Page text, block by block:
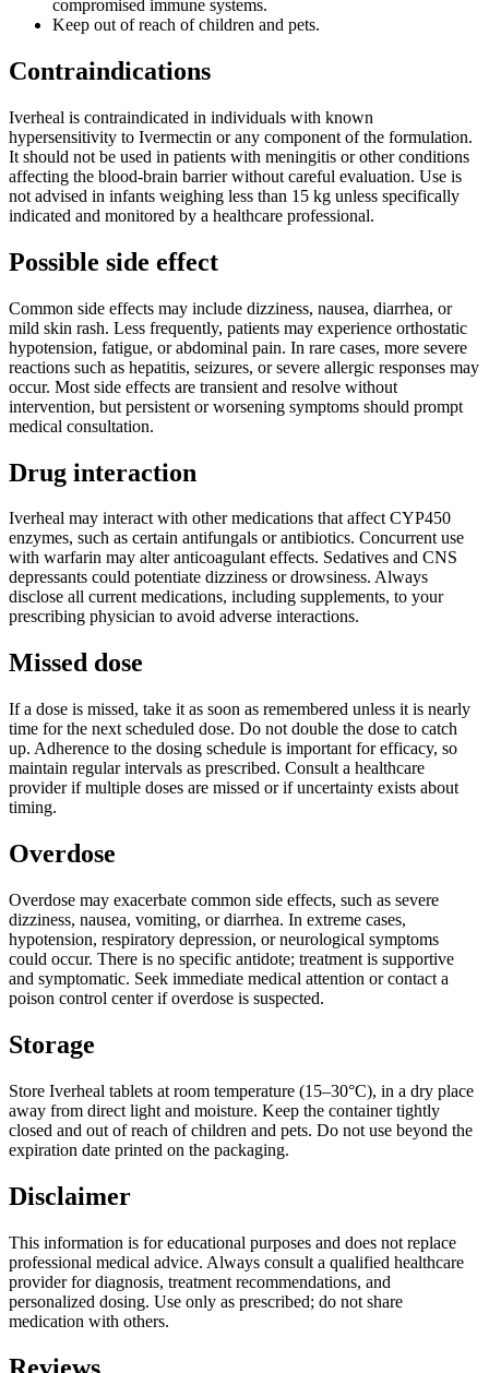
compromised immune systems.
Keep out of reach of children and pets.
Contraindications
Iverheal is contraindicated in individuals with known
hypersensitivity to Ivermectin or any component of the formulation.
It should not be used in patients with meningitis or other conditions
affecting the blood-brain barrier without careful evaluation. Use is
not advised in infants weighing less than 15 kg unless specifically
indicated and monitored by a healthcare professional.
Possible side effect
Common side effects may include dizziness, nausea, diarrhea, or
mild skin rash. Less frequently, patients may experience orthostatic
hypotension, fatigue, or abdominal pain. In rare cases, more severe
reactions such as hepatitis, seizures, or severe allergic responses may
occur. Most side effects are transient and resolve without
intervention, but persistent or worsening symptoms should prompt
medical consultation.
Drug interaction
Iverheal may interact with other medications that affect CYP450
enzymes, such as certain antifungals or antibiotics. Concurrent use
with warfarin may alter anticoagulant effects. Sedatives and CNS
depressants could potentiate dizziness or drowsiness. Always
disclose all current medications, including supplements, to your
prescribing physician to avoid adverse interactions.
Missed dose
If a dose is missed, take it as soon as remembered unless it is nearly
time for the next scheduled dose. Do not double the dose to catch
up. Adherence to the dosing schedule is important for efficacy, so
maintain regular intervals as prescribed. Consult a healthcare
provider if multiple doses are missed or if uncertainty exists about
timing.
Overdose
Overdose may exacerbate common side effects, such as severe
dizziness, nausea, vomiting, or diarrhea. In extreme cases,
hypotension, respiratory depression, or neurological symptoms
could occur. There is no specific antidote; treatment is supportive
and symptomatic. Seek immediate medical attention or contact a
poison control center if overdose is suspected.
Storage
Store Iverheal tablets at room temperature (15–30°C), in a dry place
away from direct light and moisture. Keep the container tightly
closed and out of reach of children and pets. Do not use beyond the
expiration date printed on the packaging.
Disclaimer
This information is for educational purposes and does not replace
professional medical advice. Always consult a qualified healthcare
provider for diagnosis, treatment recommendations, and
personalized dosing. Use only as prescribed; do not share
medication with others.
Reviews